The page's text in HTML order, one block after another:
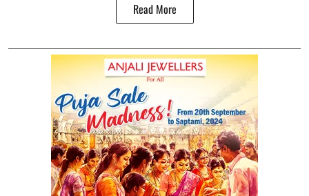
Read More